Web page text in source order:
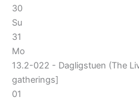
30
Su
31
Mo
13.2-022 - Dagligstuen (The
gatherings]
01